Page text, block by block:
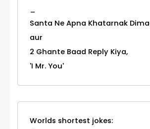
Santa Ne Apna Khatarnak
aur
2 Ghante Baad Reply Kiya,
'I Mr. You'
Worlds shortest jokes: